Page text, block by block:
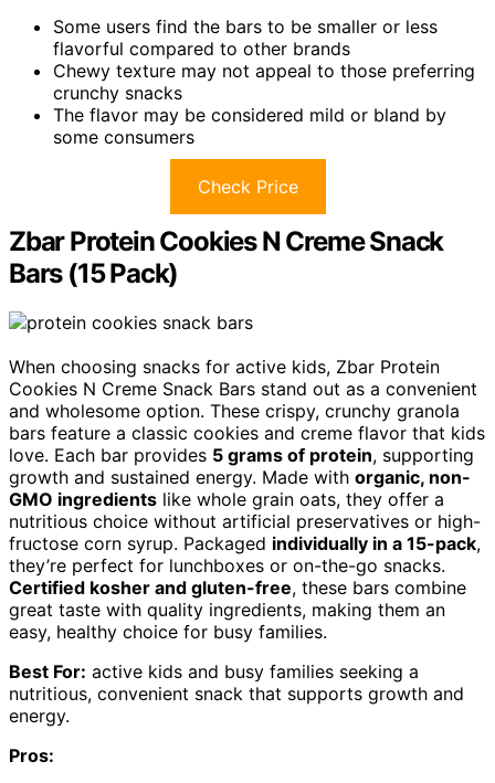
Some users find the bars to be smaller or less
flavorful compared to other brands
Chewy texture may not appeal to those preferring
crunchy snacks
The flavor may be considered mild or bland by
some consumers
Check Price
Zbar Protein Cookies N Creme Snack
Bars (15 Pack)
When choosing snacks for active kids, Zbar Protein
Cookies N Creme Snack Bars stand out as a convenient
and wholesome option. These crispy, crunchy granola
bars feature a classic cookies and creme flavor that kids
love. Each bar provides 5 grams of protein, supporting
growth and sustained energy. Made with organic, non-
GMO ingredients like whole grain oats, they offer a
nutritious choice without artificial preservatives or high-
fructose corn syrup. Packaged individually in a 15-pack,
they’re perfect for lunchboxes or on-the-go snacks.
Certified kosher and gluten-free, these bars combine
great taste with quality ingredients, making them an
easy, healthy choice for busy families.
Best For: active kids and busy families seeking a
nutritious, convenient snack that supports growth and
energy.
Pros: